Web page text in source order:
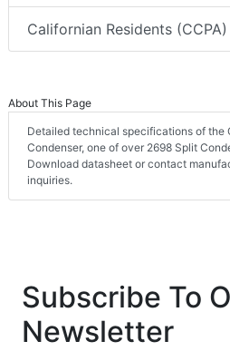
Californian Residents (CCPA)
About This Page
Detailed technical specifications of the
Condenser, one of over 2698 Split
Download datasheet or contact
inquiries.
Subscribe To
Newsletter